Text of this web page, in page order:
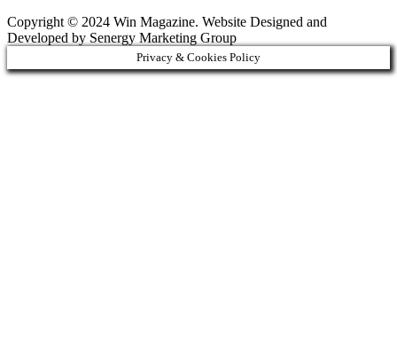
Copyright © 2024 Win Magazine. Website Designed and
Developed by Senergy Marketing Group
Privacy & Cookies Policy